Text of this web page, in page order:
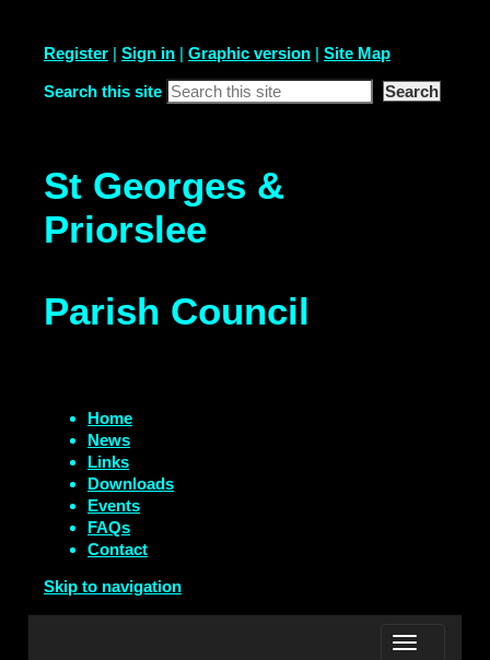
Register | Sign in | Graphic version | Site Map
Search this site
St Georges &
Priorslee
Parish Council
Home
News
Links
Downloads
Events
FAQs
Contact
Skip to navigation